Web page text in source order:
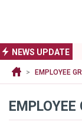
NEWS UPDATE
EMPLOYEE
EMPLOYEE